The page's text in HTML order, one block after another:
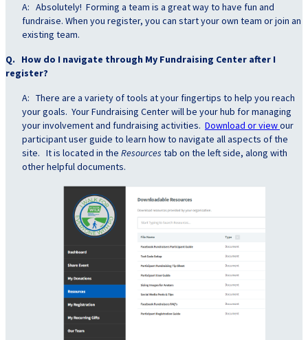
A: Absolutely! Forming a team is a great way to have fun and
fundraise. When you register, you can start your own team or join an
existing team.
Q. How do I navigate through My Fundraising Center after I
register?
A: There are a variety of tools at your fingertips to help you reach
your goals. Your Fundraising Center will be your hub for managing
your involvement and fundraising activities. Download or viewour
participant user guide to learn how to navigate all aspects of the
site. It is located in the Resources tab on the left side, along with
other helpful documents.